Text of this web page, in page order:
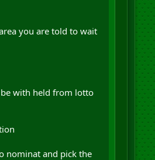
you are told to wait
with held from lotto
nominat and pick the